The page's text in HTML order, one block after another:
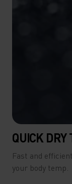
QUICK DRY
Fast and
your body temp.